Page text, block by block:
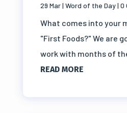
29 Mar| Word of the Day| 0
What comes into your
"First Foods?" We are
work with months of
READ MORE